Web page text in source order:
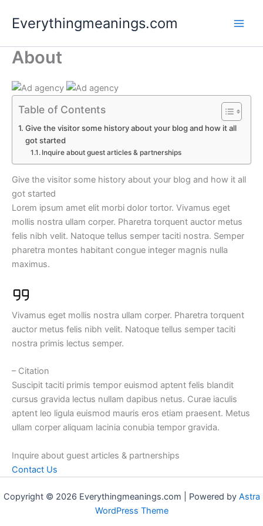
Everythingmeanings.com
About
Table of Contents
Give the visitor some history about your blog and how it all
got started
Inquire about guest articles & partnerships
Give the visitor some history about your blog and how it all
got started
Lorem ipsum amet elit morbi dolor tortor. Vivamus eget
mollis nostra ullam corper. Pharetra torquent auctor metus
felis nibh velit. Natoque tellus semper taciti nostra. Semper
pharetra montes habitant congue integer magnis nulla
maximus.
Vivamus eget mollis nostra ullam corper. Pharetra torquent
auctor metus felis nibh velit. Natoque tellus semper taciti
nostra primis lectus semper.
– Citation
Suscipit taciti primis tempor euismod aptent felis blandit
cursus gravida lectus nullam dapibus netus. Curae iaculis
aptent leo ligula euismod mauris eros etiam praesent. Metus
ullam corper aliquam lacinia conubia tempor gravida.
Inquire about guest articles & partnerships
Contact Us
Copyright © 2026 Everythingmeanings.com | Powered by Astra
WordPress Theme